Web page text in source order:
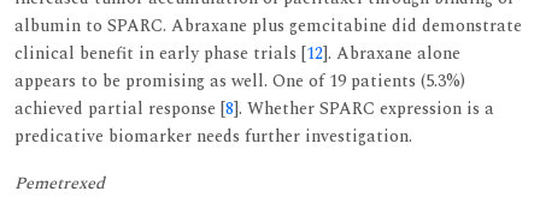
albumin to SPARC. Abraxane plus gemcitabine did demonstrate
clinical benefit in early phase trials [12]. Abraxane alone
appears to be promising as well. One of 19 patients (5.3%)
achieved partial response [8]. Whether SPARC expression is a
predicative biomarker needs further investigation.
Pemetrexed